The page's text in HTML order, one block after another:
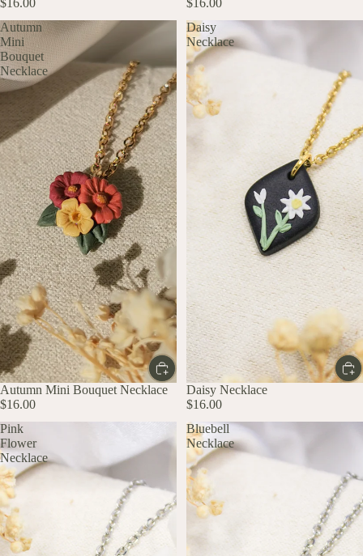
$16.00
$16.00
Autumn
Mini
Bouquet
Necklace
Autumn Mini Bouquet Necklace
$16.00
Daisy
Necklace
Daisy Necklace
$16.00
Pink
Flower
Necklace
Bluebell
Necklace